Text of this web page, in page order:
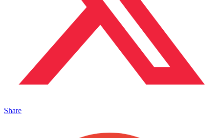
Share